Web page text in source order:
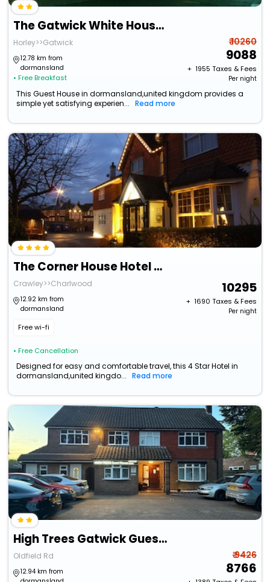
The Gatwick White House Hotel
Horley>>Gatwick
12.78 km from
dormansland
• Free Breakfast
₹ 10260
9088
+ ₹ 1955 Taxes & Fees
Per night
This Guest House in dormansland,united kingdom provides a
simple yet satisfying experien...
Read more
The Corner House Hotel Gatwick
Crawley>>Charlwood
12.92 km from
dormansland
Free wi-fi
• Free Cancellation
10295
+ ₹ 1690 Taxes & Fees
Per night
Designed for easy and comfortable travel, this 4 Star Hotel in
dormansland,united kingdo...
Read more
High Trees Gatwick Guest House
Oldfield Rd
12.94 km from
₹ 9426
8766